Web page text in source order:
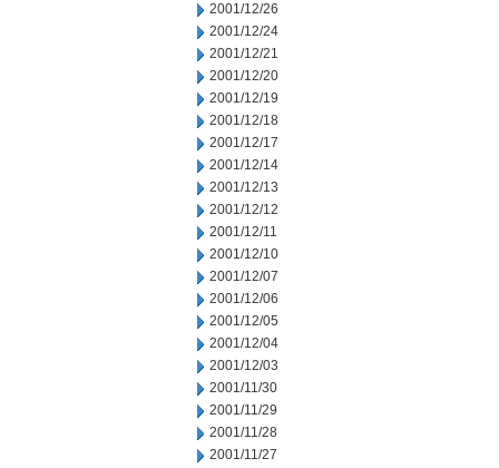
2001/12/26
2001/12/24
2001/12/21
2001/12/20
2001/12/19
2001/12/18
2001/12/17
2001/12/14
2001/12/13
2001/12/12
2001/12/11
2001/12/10
2001/12/07
2001/12/06
2001/12/05
2001/12/04
2001/12/03
2001/11/30
2001/11/29
2001/11/28
2001/11/27